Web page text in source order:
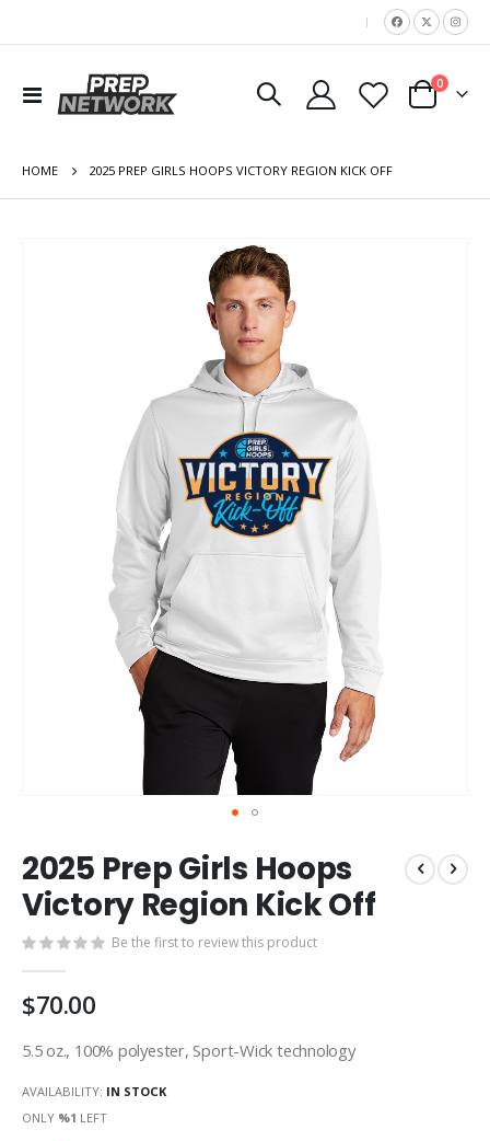
|
Toggle
Nav
Cart
0items
HOME 2025 PREP GIRLS HOOPS VICTORY REGION KICK OFF
to
the
beginning
the
images
gallery
2025 Prep Girls Hoops
Victory Region Kick Off
Be the first to review this product
$70.00
5.5 oz., 100% polyester, Sport-Wick technology
AVAILABILITY: IN STOCK
ONLY %1 LEFT